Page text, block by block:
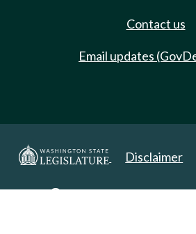
Contact us
Email updates
Disclaimer
Copyright 2025. All